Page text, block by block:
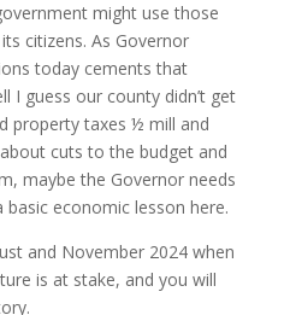
might use those
citizens. As Governor
today cements that
I guess our county didn’t get
property taxes ½ mill and
cuts to the budget and
maybe the Governor needs
economic lesson here.
and November 2024 when
is at stake, and you will